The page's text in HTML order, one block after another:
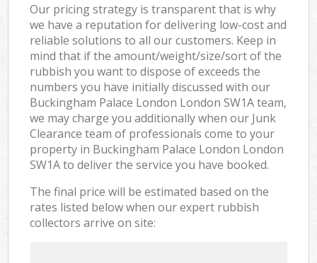
Our pricing strategy is transparent that is why
we have a reputation for delivering low-cost and
reliable solutions to all our customers. Keep in
mind that if the amount/weight/size/sort of the
rubbish you want to dispose of exceeds the
numbers you have initially discussed with our
Buckingham Palace London London SW1A team,
we may charge you additionally when our Junk
Clearance team of professionals come to your
property in Buckingham Palace London London
SW1A to deliver the service you have booked.
The final price will be estimated based on the
rates listed below when our expert rubbish
collectors arrive on site: